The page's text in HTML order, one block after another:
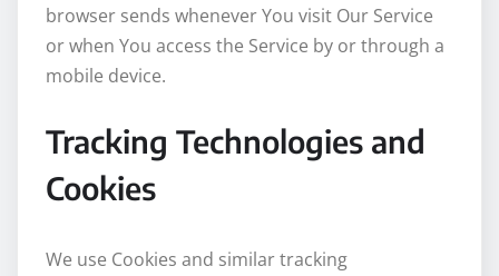
browser sends whenever You visit Our Service
or when You access the Service by or through a
mobile device.
Tracking Technologies and
Cookies
We use Cookies and similar tracking